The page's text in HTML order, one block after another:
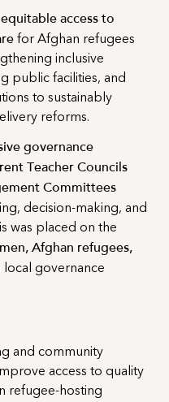
equitable access to
for Afghan refugees
inclusive
public facilities, and
to sustainably
reforms.
governance
Teacher Councils
Committees
decision-making, and
was placed on the
Afghan refugees,
local governance
and community
access to quality
refugee-hosting